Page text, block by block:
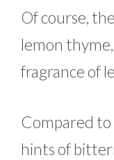
Of course,
lemon
fragrance of
Compared
hints of